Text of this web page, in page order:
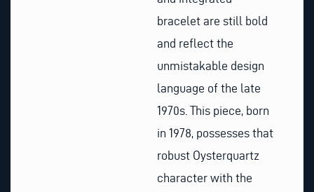
bracelet are still bold
and reflect the
unmistakable design
language of the late
1970s. This piece, born
in 1978, possesses that
robust Oysterquartz
character with the